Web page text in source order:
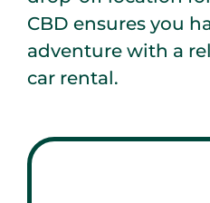
CBD ensures you
adventure with a
car rental.